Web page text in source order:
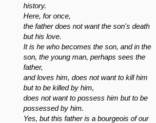
history.
Here, for once,
the father does not want the son's death
but his love.
It is he who becomes the son, and in the
son, the young man, perhaps sees the
father,
and loves him, does not want to kill him
but to be killed by him,
does not want to possess him but to be
possessed by him.
Yes, but this father is a bourgeois of our